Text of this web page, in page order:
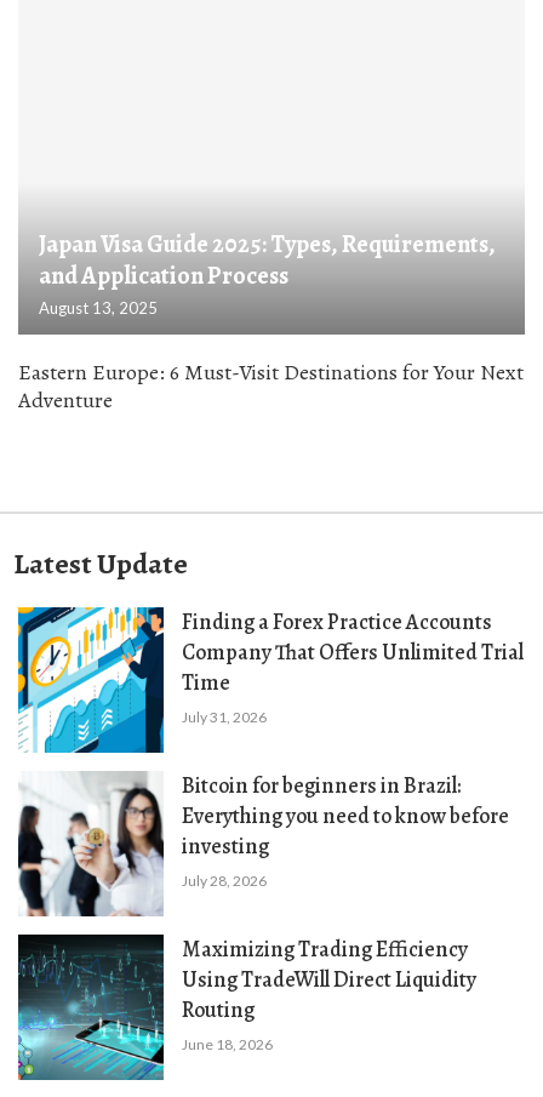
Japan Visa Guide 2025: Types, Requirements,
and Application Process
August 13, 2025
Eastern Europe: 6 Must-Visit Destinations for Your Next
Adventure
Latest Update
Finding a Forex Practice Accounts
Company That Offers Unlimited Trial
Time
July 31, 2026
Bitcoin for beginners in Brazil:
Everything you need to know before
investing
July 28, 2026
Maximizing Trading Efficiency
Using TradeWill Direct Liquidity
Routing
June 18, 2026